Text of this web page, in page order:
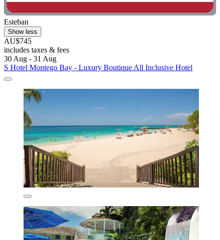
Esteban
Show less
AU$745
includes taxes & fees
30 Aug - 31 Aug
S Hotel Montego Bay - Luxury Boutique All Inclusive Hotel